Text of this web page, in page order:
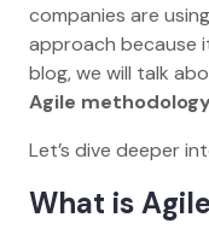
companies are
approach because
blog, we will talk
Agile methodology
Let’s dive deeper
What is